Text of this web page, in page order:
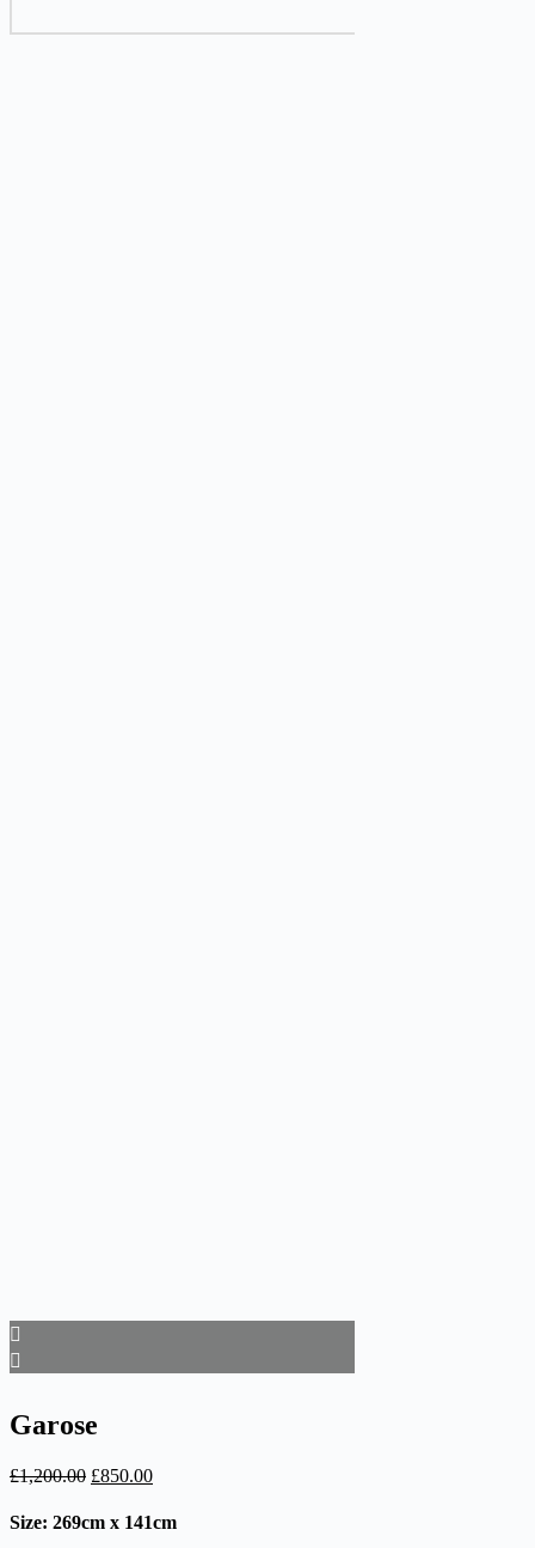
Garose
£1,200.00 Original
was:
£850.00Current
is:
Size: 269cm x 141cm